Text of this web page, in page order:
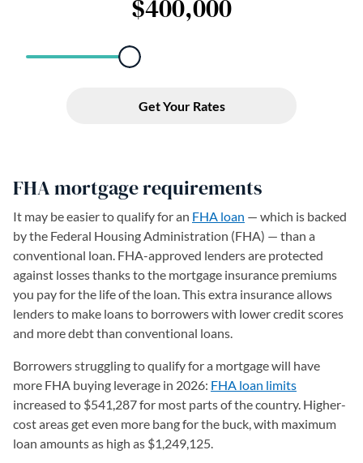
FHA mortgage requirements
It may be easier to qualify for an FHA loan — which is backed
by the Federal Housing Administration (FHA) — than a
conventional loan. FHA-approved lenders are protected
against losses thanks to the mortgage insurance premiums
you pay for the life of the loan. This extra insurance allows
lenders to make loans to borrowers with lower credit scores
and more debt than conventional loans.
Borrowers struggling to qualify for a mortgage will have
more FHA buying leverage in 2026: FHA loan limits
increased to $541,287 for most parts of the country. Higher-
cost areas get even more bang for the buck, with maximum
loan amounts as high as $1,249,125.